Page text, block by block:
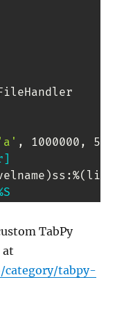
TabPy
at
tabpy-